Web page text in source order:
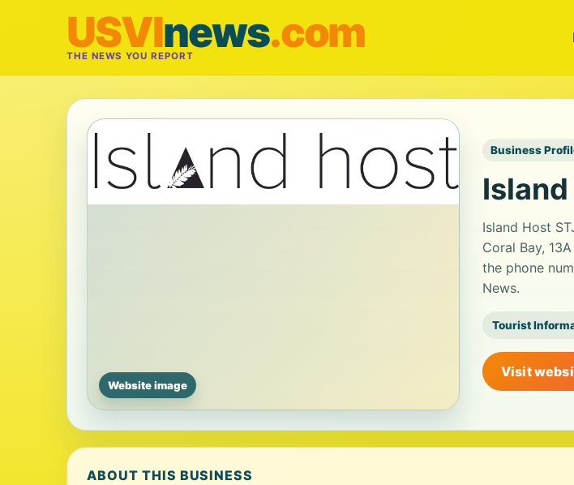
USVInews.com
THE NEWS YOU REPORT
Website image
Business
Island Host
Coral Bay,
the phone
News.
Tourist
Visit
ABOUT THIS BUSINESS